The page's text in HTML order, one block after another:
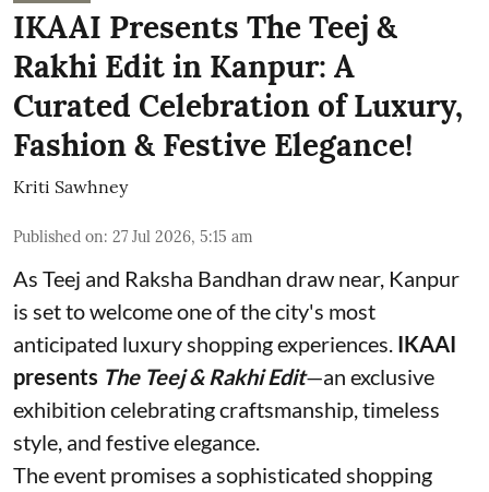
IKAAI Presents The Teej &
Rakhi Edit in Kanpur: A
Curated Celebration of Luxury,
Fashion & Festive Elegance!
Kriti Sawhney
Published on: 27 Jul 2026, 5:15 am
As Teej and Raksha Bandhan draw near, Kanpur
is set to welcome one of the city's most
anticipated luxury shopping experiences. IKAAI
presents The Teej & Rakhi Edit—an exclusive
exhibition celebrating craftsmanship, timeless
style, and festive elegance.
The event promises a sophisticated shopping